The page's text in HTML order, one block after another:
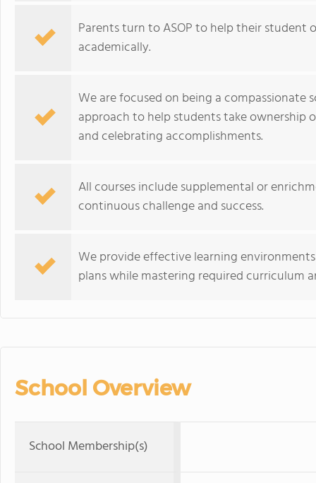
Parents turn to ASOP to help their student
academically.
We are focused on being a
approach to help students take
and celebrating accomplishments.
All courses include supplemental or
continuous challenge and success.
We provide effective learning
plans while mastering required curriculum
School Overview
School Membership(s)